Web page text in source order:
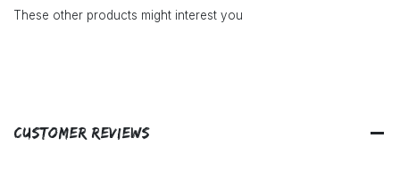
These other products might interest you
Customer Reviews